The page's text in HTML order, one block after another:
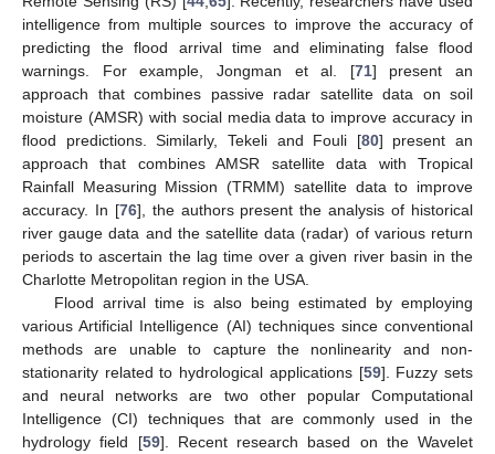
intelligence from multiple sources to improve the accuracy of
predicting the flood arrival time and eliminating false flood
warnings. For example, Jongman et al. [71] present an
approach that combines passive radar satellite data on soil
moisture (AMSR) with social media data to improve accuracy in
flood predictions. Similarly, Tekeli and Fouli [80] present an
approach that combines AMSR satellite data with Tropical
Rainfall Measuring Mission (TRMM) satellite data to improve
accuracy. In [76], the authors present the analysis of historical
river gauge data and the satellite data (radar) of various return
periods to ascertain the lag time over a given river basin in the
Charlotte Metropolitan region in the USA.
Flood arrival time is also being estimated by employing
various Artificial Intelligence (AI) techniques since conventional
methods are unable to capture the nonlinearity and non-
stationarity related to hydrological applications [59]. Fuzzy sets
and neural networks are two other popular Computational
Intelligence (CI) techniques that are commonly used in the
hydrology field [59]. Recent research based on the Wavelet